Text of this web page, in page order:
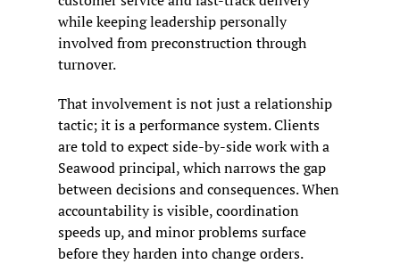
while keeping leadership personally
involved from preconstruction through
turnover.
That involvement is not just a relationship
tactic; it is a performance system. Clients
are told to expect side-by-side work with a
Seawood principal, which narrows the gap
between decisions and consequences. When
accountability is visible, coordination
speeds up, and minor problems surface
before they harden into change orders.